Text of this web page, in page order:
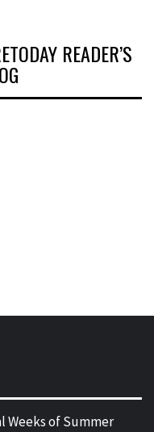
READER’S
Weeks of Summer